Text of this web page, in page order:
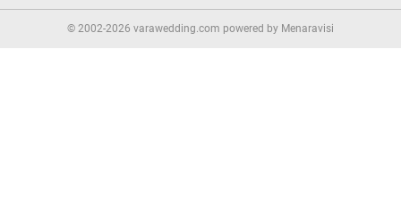
© 2002-2026 varawedding.com powered by Menaravisi